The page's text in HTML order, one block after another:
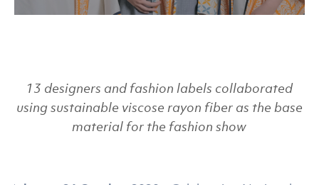
13 designers and fashion labels collaborated
using sustainable viscose rayon fiber as the base
material for the fashion show